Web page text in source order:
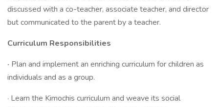
discussed with a co-teacher, associate teacher, and director
but communicated to the parent by a teacher.
Curriculum Responsibilities
· Plan and implement an enriching curriculum for children as
individuals and as a group.
· Learn the Kimochis curriculum and weave its social